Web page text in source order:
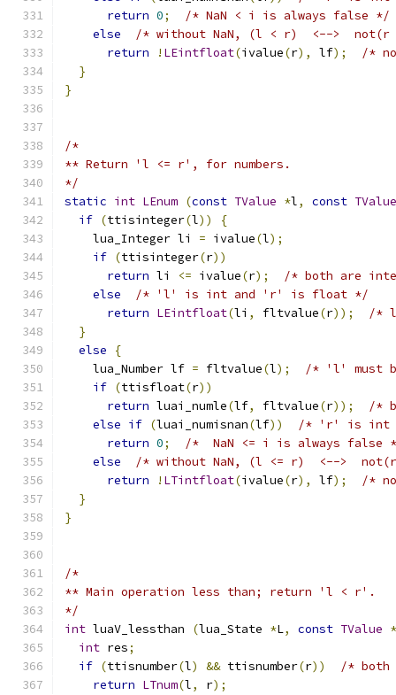
return 0;
/* NaN < i is always false */
else
/* without NaN, (l < r)  <-->
return
! LEintfloat(ivalue(r), lf);
/*
}
}
/*
** Return 'l <= r', for numbers.
*/
static int LEnum (const TValue *l, const TValue
if (ttisinteger(l))
{
    lua_Integer li
= ivalue(l);
if (ttisinteger(r))
return li <= ivalue(r);
/* both are
else
/* 'l' is int and 'r' is float */
return LEintfloat(li , fltvalue(r));
/* l
}
else
{
    lua_Number lf
= fltvalue(l);
/* 'l' must
if (ttisfloat(r))
return luai_numle(lf, fltvalue(r));
/*
else if (luai_numisnan(lf))
/* 'r' is int
return 0;
/*  NaN <= i is always false
else
/* without NaN, (l <= r)  <-->
return
! LTintfloat(ivalue(r), lf);
/*
}
}
/*
** Main operation less than; return 'l < r'.
*/
int luaV_lessthan (lua_State *L, const TValue *
int res;
if (ttisnumber(l) && ttisnumber(r))
/* both
return LTnum(l, r);